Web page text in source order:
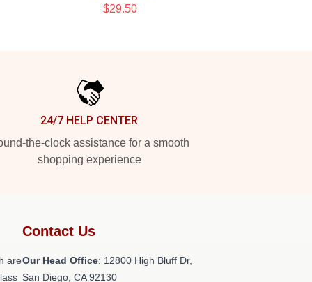
$29.50
24/7 HELP CENTER
the-clock assistance for a smooth
shopping experience
are
Contact Us
Our Head Office: 12800 High Bluff Dr,
San Diego, CA 92130